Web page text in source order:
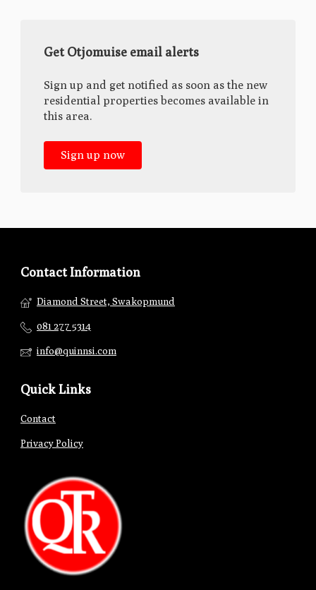
Get Otjomuise email alerts
Sign up and get notified as soon as the new
residential properties becomes available in
this area.
Sign up now
Contact Information
Diamond Street, Swakopmund
081 277 5314
info@quinnsi.com
Quick Links
Contact
Privacy Policy